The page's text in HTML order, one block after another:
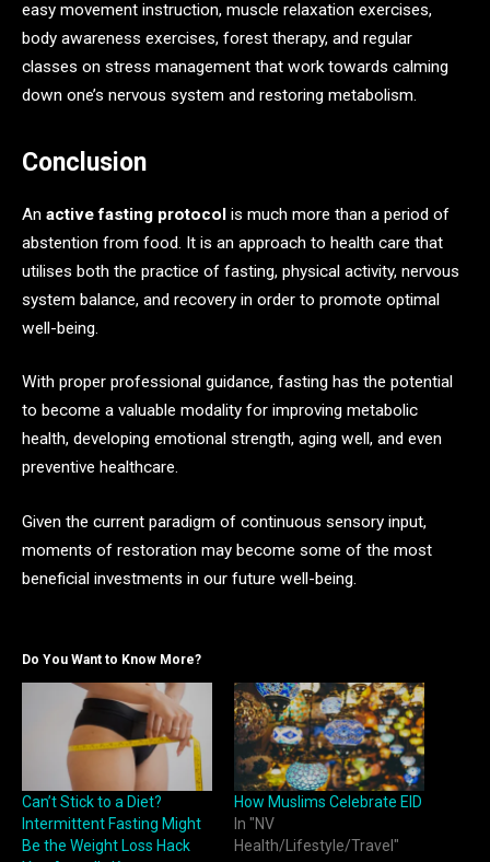
easy movement instruction, muscle relaxation exercises,
body awareness exercises, forest therapy, and regular
classes on stress management that work towards calming
down one’s nervous system and restoring metabolism.
Conclusion
An active fasting protocol is much more than a period of
abstention from food. It is an approach to health care that
utilises both the practice of fasting, physical activity, nervous
system balance, and recovery in order to promote optimal
well-being.
With proper professional guidance, fasting has the potential
to become a valuable modality for improving metabolic
health, developing emotional strength, aging well, and even
preventive healthcare.
Given the current paradigm of continuous sensory input,
moments of restoration may become some of the most
beneficial investments in our future well-being.
Do You Want to Know More?
Can’t Stick to a Diet?
Intermittent Fasting Might
Be the Weight Loss Hack
How Muslims Celebrate EID
In "NV
Health/Lifestyle/Travel"